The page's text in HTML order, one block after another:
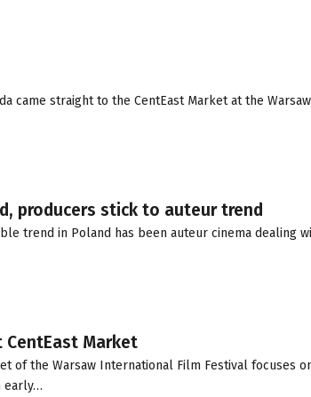
came straight to the CentEast Market at the
producers stick to auteur trend
trend in Poland has been auteur cinema dealing
CentEast Market
of the Warsaw International Film Festival focuses
early…